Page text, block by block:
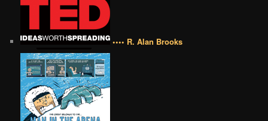
•••• R. Alan Brooks